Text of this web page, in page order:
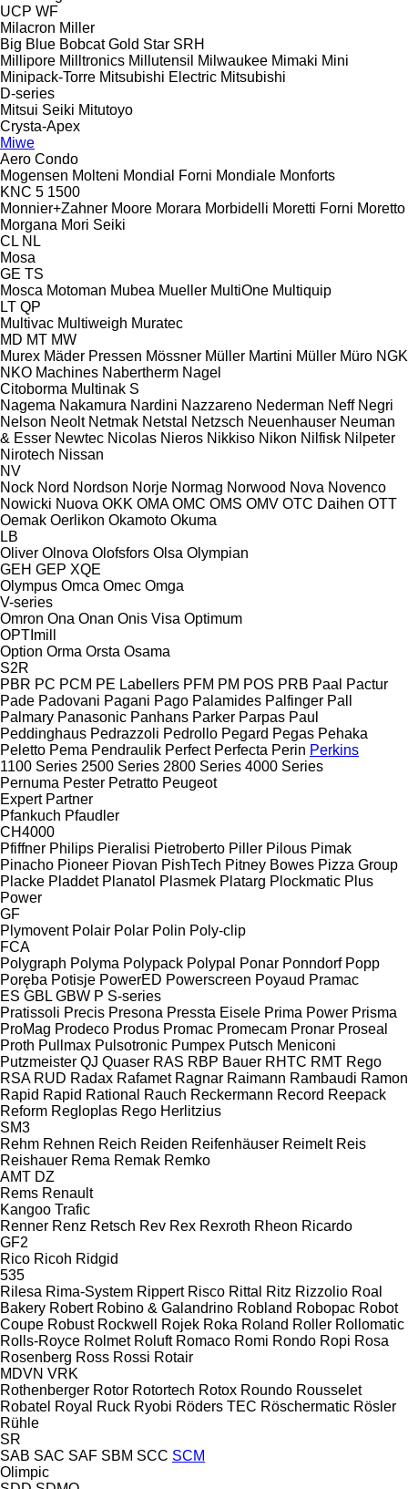
UCP WF
Milacron Miller
Big Blue Bobcat Gold Star SRH
Millipore Milltronics Millutensil Milwaukee Mimaki Mini
Minipack-Torre Mitsubishi Electric Mitsubishi
D-series
Mitsui Seiki Mitutoyo
Crysta-Apex
Miwe
Aero Condo
Mogensen Molteni Mondial Forni Mondiale Monforts
KNC 5 1500
Monnier+Zahner Moore Morara Morbidelli Moretti Forni Moretto
Morgana Mori Seiki
CL NL
Mosa
GE TS
Mosca Motoman Mubea Mueller MultiOne Multiquip
LT QP
Multivac Multiweigh Muratec
MD MT MW
Murex Mäder Pressen Mössner Müller Martini Müller Müro NGK
NKO Machines Nabertherm Nagel
Citoborma Multinak S
Nagema Nakamura Nardini Nazzareno Nederman Neff Negri
Nelson Neolt Netmak Netstal Netzsch Neuenhauser Neuman
& Esser Newtec Nicolas Nieros Nikkiso Nikon Nilfisk Nilpeter
Nirotech Nissan
NV
Nock Nord Nordson Norje Normag Norwood Nova Novenco
Nowicki Nuova OKK OMA OMC OMS OMV OTC Daihen OTT
Oemak Oerlikon Okamoto Okuma
LB
Oliver Olnova Olofsfors Olsa Olympian
GEH GEP XQE
Olympus Omca Omec Omga
V-series
Omron Ona Onan Onis Visa Optimum
OPTImill
Option Orma Orsta Osama
S2R
PBR PC PCM PE Labellers PFM PM POS PRB Paal
Pactur
Pade Padovani Pagani Pago Palamides Palfinger Pall
Palmary Panasonic Panhans Parker Parpas Paul
Peddinghaus Pedrazzoli Pedrollo Pegard Pegas Pehaka
Peletto Pema Pendraulik Perfect Perfecta Perin Perkins
1100 Series 2500 Series 2800 Series 4000 Series
Pernuma Pester Petratto Peugeot
Expert Partner
Pfankuch Pfaudler
CH4000
Pfiffner Philips Pieralisi Pietroberto Piller Pilous Pimak
Pinacho Pioneer Piovan PishTech Pitney Bowes Pizza Group
Placke Pladdet Planatol Plasmek Platarg Plockmatic Plus
Power
GF
Plymovent Polair Polar Polin Poly-clip
FCA
Polygraph Polyma Polypack Polypal Ponar Ponndorf Popp
Poręba Potisje PowerED Powerscreen Poyaud Pramac
ES GBL GBW P S-series
Pratissoli Precis Presona Pressta Eisele Prima Power Prisma
ProMag Prodeco Produs Promac Promecam Pronar Proseal
Proth Pullmax Pulsotronic Pumpex Putsch Meniconi
Putzmeister QJ Quaser RAS RBP Bauer RHTC RMT Rego
RSA RUD Radax Rafamet Ragnar Raimann Rambaudi Ramon
Rapid Rapid Rational Rauch Reckermann Record Reepack
Reform Regloplas Rego Herlitzius
SM3
Rehm Rehnen Reich Reiden Reifenhäuser Reimelt Reis
Reishauer Rema Remak Remko
AMT DZ
Rems Renault
Kangoo Trafic
Renner Renz Retsch Rev Rex Rexroth Rheon Ricardo
GF2
Rico Ricoh Ridgid
535
Rilesa Rima-System Rippert Risco Rittal Ritz Rizzolio Roal
Bakery Robert Robino & Galandrino Robland Robopac Robot
Coupe Robust Rockwell Rojek Roka Roland Roller Rollomatic
Rolls-Royce Rolmet Roluft Romaco Romi Rondo Ropi Rosa
Rosenberg Ross Rossi Rotair
MDVN VRK
Rothenberger Rotor Rotortech Rotox Roundo Rousselet
Robatel Royal Ruck Ryobi Röders TEC Röschermatic Rösler
Rühle
SR
SAB SAC SAF SBM SCC SCM
Olimpic